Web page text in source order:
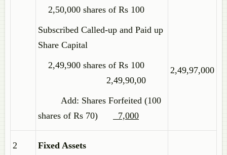
2,50,000 shares of Rs 100
Subscribed Called-up and Paid up
Share Capital
2,49,900 shares of Rs 100
2,49,90,00
Add: Shares Forfeited (100
shares of Rs 70)
7,000
2,49,97,000
2
Fixed Assets